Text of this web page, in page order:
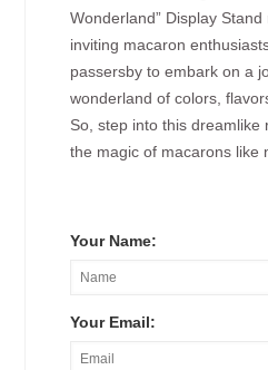
Wonderland” Display Stand
inviting macaron
passersby to embark on a
wonderland of colors,
So, step into this dreamlike
the magic of macarons like
Your Name:
Your Email: